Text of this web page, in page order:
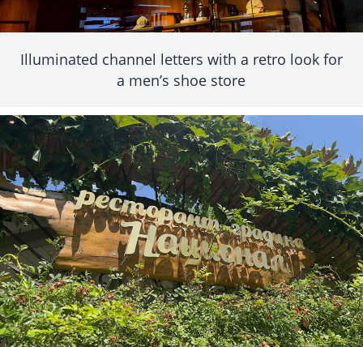
Illuminated channel letters with a retro look for
a men’s shoe store